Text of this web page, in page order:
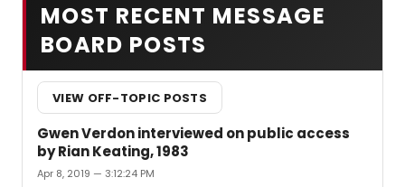
MOST RECENT MESSAGE
BOARD POSTS
VIEW OFF-TOPIC POSTS
Gwen Verdon interviewed on public access
by Rian Keating, 1983
Apr 8, 2019 — 3:12:24 PM